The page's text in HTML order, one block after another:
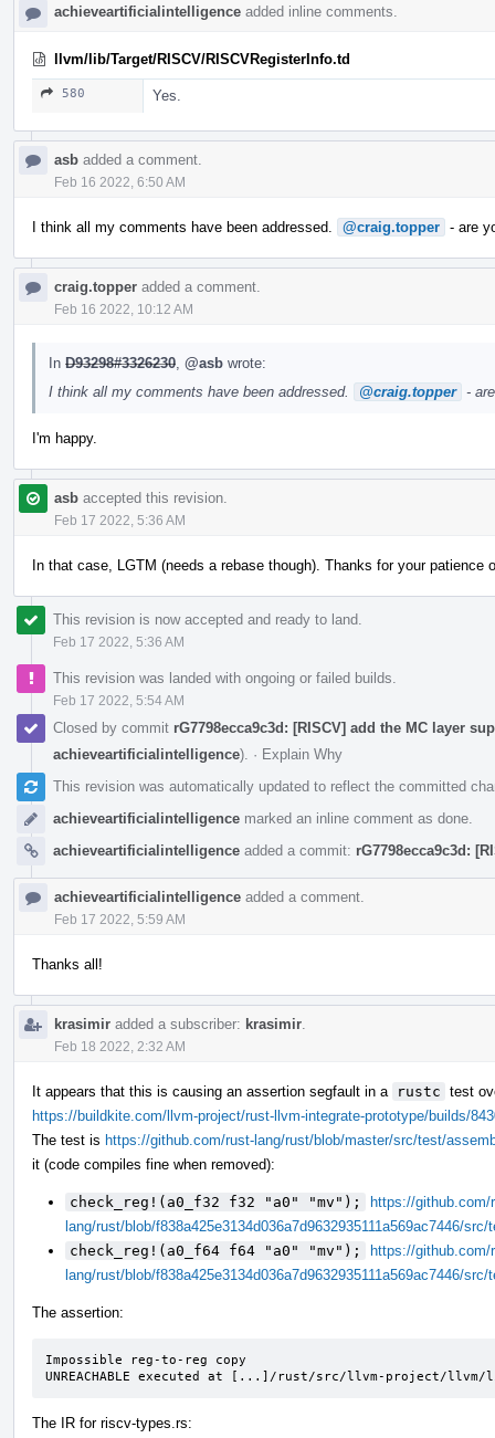
achieveartificialintelligence added inline comments.
llvm/lib/Target/RISCV/RISCVRegisterInfo.td
580 Yes.
asb added a comment.
Feb 16 2022, 6:50 AM
I think all my comments have been addressed. @craig.topper - are
craig.topper added a comment.
Feb 16 2022, 10:12 AM
In D93298#3326230 @asb wrote:
I think all my comments have been addressed.
@craig.topper -
I'm happy.
asb accepted this revision.
Feb 17 2022, 5:36 AM
In that case, LGTM (needs a rebase though). Thanks for your patience
This revision is now accepted and ready to land.
Feb 17 2022, 5:36 AM
This revision was landed with ongoing or failed builds.
Feb 17 2022, 5:54 AM
Closed by commit rG7798ecca9c3d: [RISCV] add the MC layer
achieveartificialintelligence). · Explain Why
This revision was automatically updated to reflect the committed
achieveartificialintelligence marked an inline comment as done.
achieveartificialintelligence added a commit: rG7798ecca9c3d:
achieveartificialintelligence added a comment.
Feb 17 2022, 5:59 AM
Thanks all!
krasimir added a subscriber: krasimir
Feb 18 2022, 2:32 AM
It appears that this is causing an assertion segfault in a rustc test
https://buildkite.com/llvm-project/rust-llvm-integrate-prototype/builds/
The test is https://github.com/rust-lang/rust/blob/master/src/test/
it (code compiles fine when removed):
check_reg!(a0_f32 f32 "a0" "mv");
https://github.com/
lang/rust/blob/f838a425e3134d036a7d9632935111a569ac7446/
check_reg!(a0_f64 f64 "a0" "mv");
https://github.com/
lang/rust/blob/f838a425e3134d036a7d9632935111a569ac7446/
The assertion:
Impossible reg-to-reg copy
UNREACHABLE executed at [...]/rust/src/llvm-project/llvm/
The IR for riscv-types.rs: